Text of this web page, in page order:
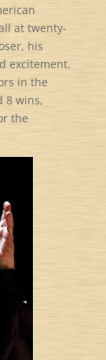
at twenty-
his
excitement.
in the
8 wins,
the